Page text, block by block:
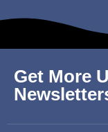
Get More